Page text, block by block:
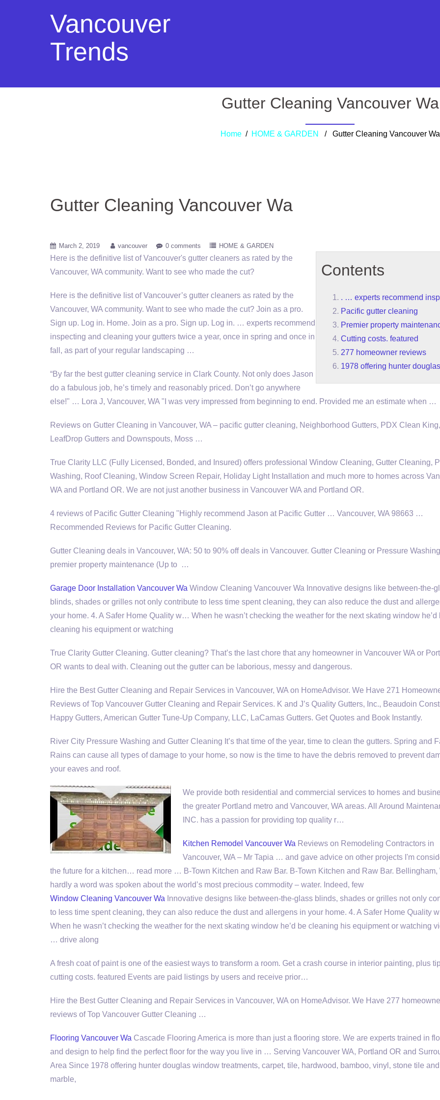
Vancouver
Trends
Gutter Cleaning Vancouver Wa
Home/ HOME & GARDEN / Gutter Cleaning Vancouver Wa
Gutter Cleaning Vancouver Wa
March 2, 2019 vancouver 0 comments HOME & GARDEN
Contents
. … experts recommend
Pacific gutter cleaning
Premier property
Cutting costs. featured
277 homeowner reviews
1978 offering hunter douglas
Here is the definitive list of Vancouver's gutter cleaners as rated by the
Vancouver, WA community. Want to see who made the cut?
Here is the definitive list of Vancouver’s gutter cleaners as rated by the
Vancouver, WA community. Want to see who made the cut? Join as a pro.
Sign up. Log in. Home. Join as a pro. Sign up. Log in. … experts recommend
inspecting and cleaning your gutters twice a year, once in spring and once in
fall, as part of your regular landscaping …
“By far the best gutter cleaning service in Clark County. Not only does Jason
do a fabulous job, he’s timely and reasonably priced. Don’t go anywhere
else!" … Lora J, Vancouver, WA "I was very impressed from beginning to end. Provided me an estimate when …
Reviews on Gutter Cleaning in Vancouver, WA – pacific gutter cleaning, Neighborhood Gutters, PDX Clean King,
LeafDrop Gutters and Downspouts, Moss …
True Clarity LLC (Fully Licensed, Bonded, and Insured) offers professional Window Cleaning, Gutter Cleaning,
Washing, Roof Cleaning, Window Screen Repair, Holiday Light Installation and much more to homes across
WA and Portland OR. We are not just another business in Vancouver WA and Portland OR.
4 reviews of Pacific Gutter Cleaning "Highly recommend Jason at Pacific Gutter … Vancouver, WA 98663 …
Recommended Reviews for Pacific Gutter Cleaning.
Gutter Cleaning deals in Vancouver, WA: 50 to 90% off deals in Vancouver. Gutter Cleaning or Pressure
premier property maintenance (Up to …
Garage Door Installation Vancouver Wa Window Cleaning Vancouver Wa Innovative designs like between-the-
blinds, shades or grilles not only contribute to less time spent cleaning, they can also reduce the dust and
your home. 4. A Safer Home Quality w… When he wasn’t checking the weather for the next skating window he’d
cleaning his equipment or watching
True Clarity Gutter Cleaning. Gutter cleaning? That’s the last chore that any homeowner in Vancouver WA or
OR wants to deal with. Cleaning out the gutter can be laborious, messy and dangerous.
Hire the Best Gutter Cleaning and Repair Services in Vancouver, WA on HomeAdvisor. We Have 271
Reviews of Top Vancouver Gutter Cleaning and Repair Services. K and J’s Quality Gutters, Inc., Beaudoin
Happy Gutters, American Gutter Tune-Up Company, LLC, LaCamas Gutters. Get Quotes and Book Instantly.
River City Pressure Washing and Gutter Cleaning It’s that time of the year, time to clean the gutters. Spring and
Rains can cause all types of damage to your home, so now is the time to have the debris removed to prevent
your eaves and roof.
We provide both residential and commercial services to homes and
the greater Portland metro and Vancouver, WA areas. All Around
INC. has a passion for providing top quality r…
Kitchen Remodel Vancouver Wa Reviews on Remodeling Contractors in
Vancouver, WA – Mr Tapia … and gave advice on other projects I'm
the future for a kitchen… read more … B-Town Kitchen and Raw Bar. B-Town Kitchen and Raw Bar. Bellingham,
hardly a word was spoken about the world’s most precious commodity – water. Indeed, few
Window Cleaning Vancouver Wa Innovative designs like between-the-glass blinds, shades or grilles not only
to less time spent cleaning, they can also reduce the dust and allergens in your home. 4. A Safer Home Quality
When he wasn’t checking the weather for the next skating window he’d be cleaning his equipment or watching
… drive along
A fresh coat of paint is one of the easiest ways to transform a room. Get a crash course in interior painting, plus
cutting costs. featured Events are paid listings by users and receive prior…
Hire the Best Gutter Cleaning and Repair Services in Vancouver, WA on HomeAdvisor. We Have 277
reviews of Top Vancouver Gutter Cleaning …
Flooring Vancouver Wa Cascade Flooring America is more than just a flooring store. We are experts trained in
and design to help find the perfect floor for the way you live in … Serving Vancouver WA, Portland OR and
Area Since 1978 offering hunter douglas window treatments, carpet, tile, hardwood, bamboo, vinyl, stone tile
marble,